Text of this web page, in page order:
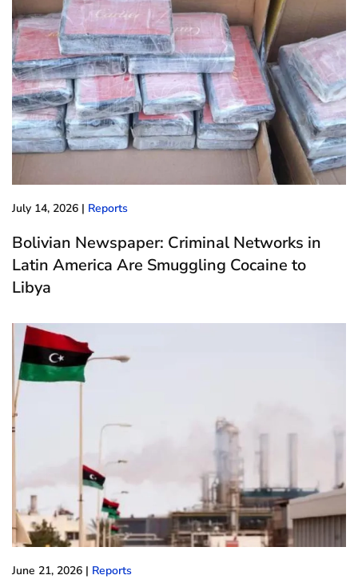
July 14, 2026 | Reports
Bolivian Newspaper: Criminal Networks in
Latin America Are Smuggling Cocaine to
Libya
June 21, 2026 | Reports